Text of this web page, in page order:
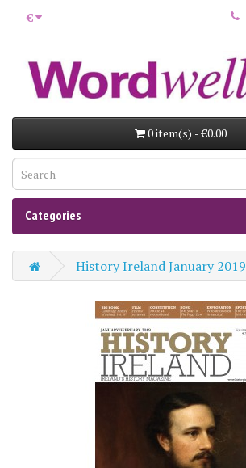
€
0 item(s) - €0.00
Categories
History Ireland January 2019